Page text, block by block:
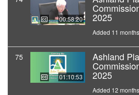
00:58:20 2025
Added 11
75
01:10:53
Ashland
2025
Added 12